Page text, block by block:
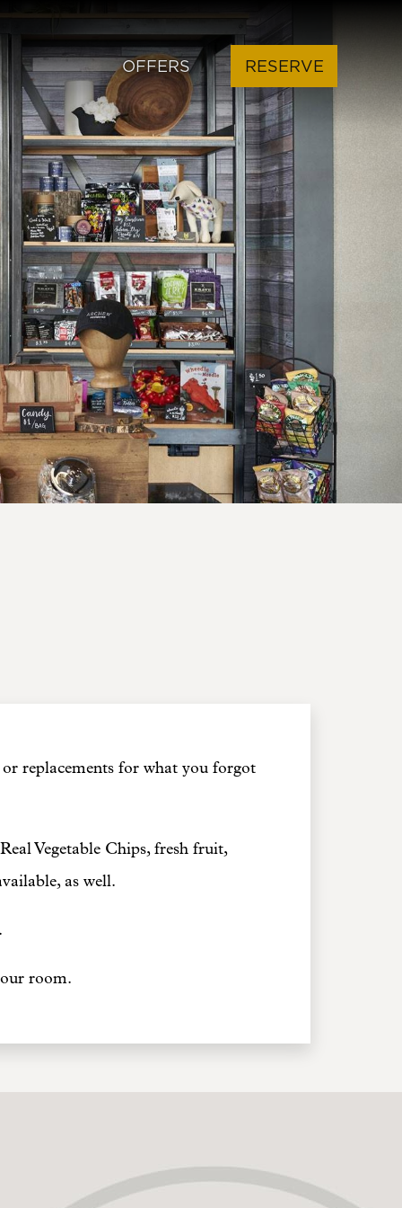
OFFERS RESERVE
replacements for what you forgot
Vegetable Chips, fresh fruit,
as well.
room.